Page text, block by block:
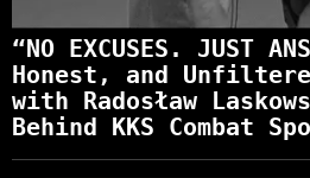
“NO EXCUSES. JUST
Honest, and
with Radosław
Behind KKS Combat